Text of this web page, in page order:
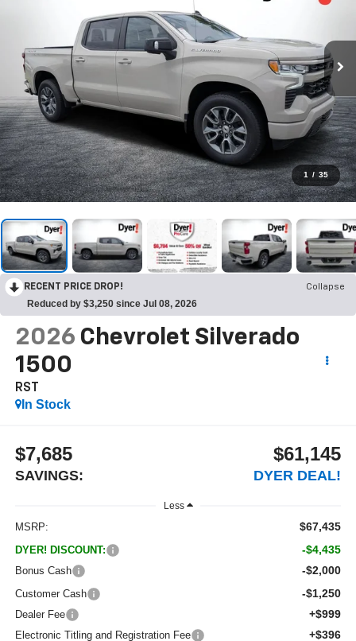
1 / 35
RECENT PRICE DROP! Collapse
Reduced by $3,250 since Jul 08, 2026
2026 Chevrolet Silverado
1500
RST
In Stock
$7,685
SAVINGS:
$61,145
DYER DEAL!
Less
MSRP: $67,435
DYER! DISCOUNT: -$4,435
Bonus Cash -$2,000
Customer Cash -$1,250
Dealer Fee +$999
Electronic Titling and Registration Fee +$396